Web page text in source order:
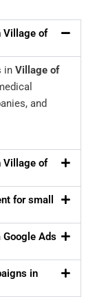
Village of
in Village of
and
Village of
for small
Ads
in